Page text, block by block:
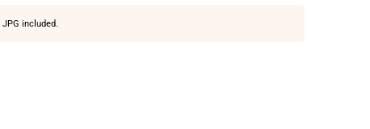
included.